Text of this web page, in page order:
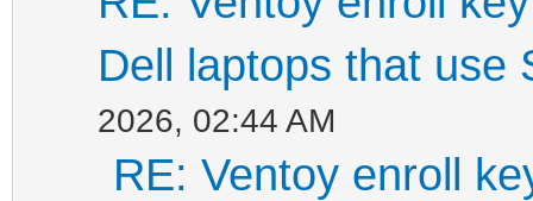
Dell laptops that use
2026, 02:44 AM
RE: Ventoy enroll